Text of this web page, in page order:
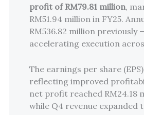
profit of RM79.81 million,
RM51.94 million in FY25.
RM536.82 million previously
accelerating execution
The earnings per share
reflecting improved
net profit reached RM24.18
while Q4 revenue expanded